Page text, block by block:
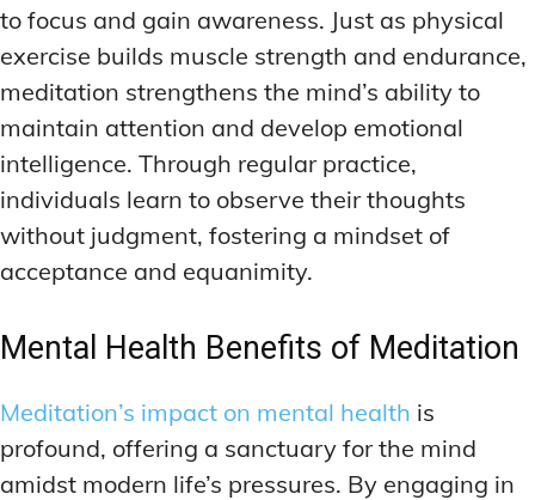
to focus and gain awareness. Just as physical
exercise builds muscle strength and endurance,
meditation strengthens the mind’s ability to
maintain attention and develop emotional
intelligence. Through regular practice,
individuals learn to observe their thoughts
without judgment, fostering a mindset of
acceptance and equanimity.
Mental Health Benefits of Meditation
Meditation’s impact on mental health is
profound, offering a sanctuary for the mind
amidst modern life’s pressures. By engaging in